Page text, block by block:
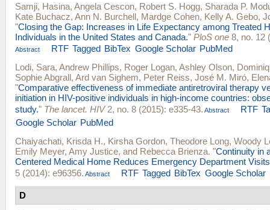
Samji, Hasina, Angela Cescon, Robert S. Hogg, Sharada P.
Kate Buchacz, Ann N. Burchell, Mardge Cohen, Kelly A. Gebo,
"Closing the Gap: Increases in Life Expectancy among Treated
Individuals in the United States and Canada." PloS one 8, no. 12
Abstract RTF Tagged BibTex Google Scholar PubMed
Lodi, Sara, Andrew Phillips, Roger Logan, Ashley Olson,
Sophie Abgrall, Ard van Sighem, Peter Reiss, José M. Miró,
"Comparative effectiveness of immediate antiretroviral therapy
initiation in HIV-positive individuals in high-income countries:
study." The lancet. HIV2, no. 8 (2015): e335-43. Abstract RTF
Google Scholar PubMed
Chaiyachati, Krisda H., Kirsha Gordon, Theodore Long, Woody
Emily Meyer, Amy Justice, and Rebecca Brienza. "Continuity in
Centered Medical Home Reduces Emergency Department
5 (2014): e96356. Abstract RTF Tagged BibTex Google Scholar
D